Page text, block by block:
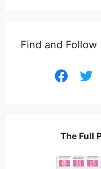
Find and Follow
facebooktwitter
The Full